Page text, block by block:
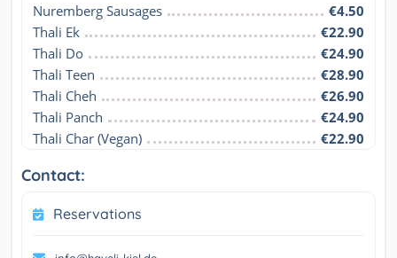
Nuremberg Sausages
€4.50
Thali Ek
€22.90
Thali Do
€24.90
Thali Teen
€28.90
Thali Cheh
€26.90
Thali Panch
€24.90
Thali Char (Vegan)
€22.90
Contact:
Reservations